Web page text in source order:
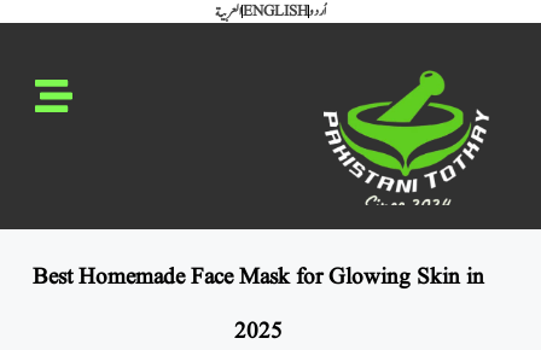
العربيةENGLISHاُردو
Best Homemade Face Mask for Glowing Skin in
2025